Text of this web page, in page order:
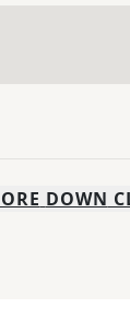
DOWN